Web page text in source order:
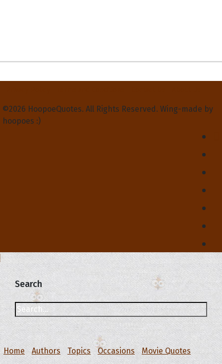
©2026 HoopoeQuotes. All Rights Reserved. Wing-made by
hoopoes :)
Search
Home Authors Topics Occasions
Movie Quotes